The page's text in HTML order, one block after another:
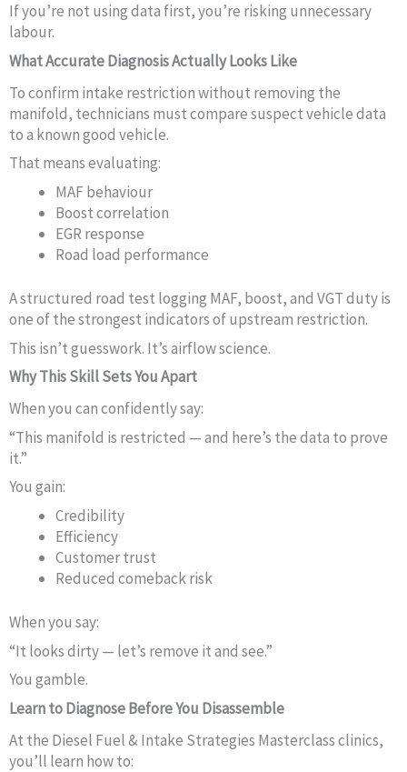
If you’re not using data first, you’re risking unnecessary
labour.
What Accurate Diagnosis Actually Looks Like
To confirm intake restriction without removing the
manifold, technicians must compare suspect vehicle data
to a known good vehicle.
That means evaluating:
MAF behaviour
Boost correlation
EGR response
Road load performance
A structured road test logging MAF, boost, and VGT duty is
one of the strongest indicators of upstream restriction.
This isn’t guesswork. It’s airflow science.
Why This Skill Sets You Apart
When you can confidently say:
“This manifold is restricted — and here’s the data to prove
it.”
You gain:
Credibility
Efficiency
Customer trust
Reduced comeback risk
When you say:
“It looks dirty — let’s remove it and see.”
You gamble.
Learn to Diagnose Before You Disassemble
At the Diesel Fuel & Intake Strategies Masterclass clinics,
you’ll learn how to: